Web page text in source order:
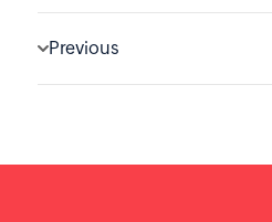
Previous